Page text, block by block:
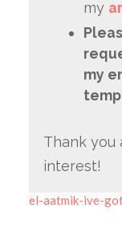
my
my
Thank you
interest!
el-aatmik-ive-